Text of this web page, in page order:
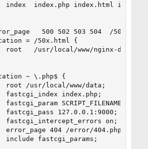
index  index.php index.html
500 502 503 504  /
= /50x.html {
root   /usr/local/www/nginx-dist;
~ \.php$ {
root /usr/local/www/data;
fastcgi_index index.php;
fastcgi_param SCRIPT_FILENAME
fastcgi_pass 127.0.0.1:9000;
fastcgi_intercept_errors on;
error_page 404 /error/404.php;
include fastcgi_params;